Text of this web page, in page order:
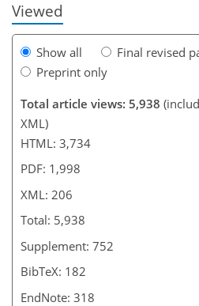
Viewed
Show all
Final revised
Preprint only
Total article views: 5,938
XML)
HTML: 3,734
PDF: 1,998
XML: 206
Total: 5,938
Supplement: 752
BibTeX: 182
EndNote: 318